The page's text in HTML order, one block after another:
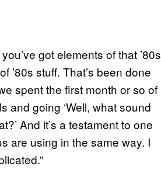
got elements of that ’80s
’80s stuff. That’s been done
spent the first month or so of
and going ‘Well, what sound
And it’s a testament to one
are using in the same way. I